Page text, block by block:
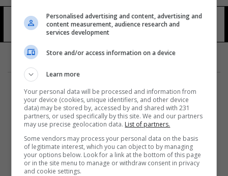
مركز أنظمة الأمن الروسي 14 شوهد
المزيد
Personalised advertising and content, advertising and
content measurement, audience research and
services development
Store and/or access information on a device
Learn more
Your personal data will be processed and information from
your device (cookies, unique identifiers, and other device
data) may be stored by, accessed by and shared with 231
partners, or used specifically by this site. We and our partners
may use precise geolocation data. List of partners.
Some vendors may process your personal data on the basis
of legitimate interest, which you can object to by managing
your options below. Look for a link at the bottom of this page
or in the site menu to manage or withdraw consent in privacy
and cookie settings.